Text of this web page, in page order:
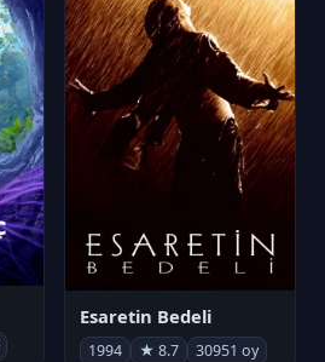
Esaretin Bedeli
1994 ★ 8.7 30951 oy